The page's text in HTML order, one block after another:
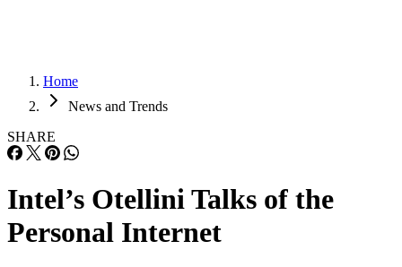
Home
News and Trends
SHARE
Intel’s Otellini Talks of the
Personal Internet